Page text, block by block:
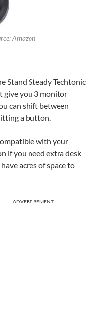
Amazon
Stand Steady Techtonic
give you 3 monitor
can shift between
a button.
with your
if you need extra desk
acres of space to
ADVERTISEMENT